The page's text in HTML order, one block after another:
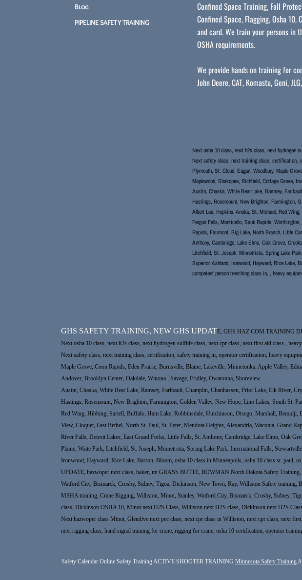
Blog
PIPELINE SAFETY TRAINING
Confined Space Training, Fall
Confined Space, Flagging, Osha
and card. We train your persons in
OSHA requirements.
We provide hands on training for
John Deere, CAT, Komastu, Geni,
Next osha 10 class, next h2s class, next hydrogen
Next safety class, next training class, certification,
Plymouth, St. Cloud, Eagan, Woodbury, Maple
Maplewood, Shakopee, Richfield, Cottage Grove,
Austin, Chaska, White Bear Lake, Ramsey,
Hastings, Rosemount, New Brighton, Farmington,
Albert Lea, Hopkins, Anoka, St. Michael, Red
Fergus Falls, Monticello, Sauk Rapids,
Rapids, Fairmont, Big Lake, North Branch, Little
Anthony, Cambridge, Lake Elmo, Oak Grove,
Litchfield, St. Joseph, Minnetrista, Spring Lake
Superior, Ashland, Ironwood, Hayward, Rice Lake,
competent person trenching class in, , heavy
GHS SAFETY TRAINING, NEW GHS UPDATE, GHS HAZ COM TRAINING
Next osha 10 class, next h2s class, next hydrogen sulfide class, next cpr class, next first aid class ,
Next safety class, next training class, certification, safety training in, operator certification, heavy
Maple Grove, Coon Rapids, Eden Prairie, Burnsville, Blaine, Lakeville, Minnetonka, Apple Valley,
Andover, Brooklyn Center, Oakdale, Winona , Savage, Fridley, Owatonna, Shoreview
Austin, Chaska, White Bear Lake, Ramsey, Faribault, Champlin, Chanhassen, Prior Lake, Elk River,
Hastings, Rosemount, New Brighton, Farmington, Golden Valley, New Hope, Lino Lakes, South St.
Red Wing, Hibbing, Sartell, Buffalo, Ham Lake, Robbinsdale, Hutchinson, Otsego, Marshall,
View, Cloquet, East Bethel, North St. Paul, St. Peter, Mendota Heights, Alexandria, Waconia, Grand
River Falls, Detroit Lakes, East Grand Forks, Little Falls, St. Anthony, Cambridge, Lake Elmo, Oak
Plaine, Waite Park, Litchfield, St. Joseph, Minnetrista, Spring Lake Park, International Falls,
Ironwood, Hayward, Rice Lake, Barron, Bloom, osha 10 class in Minneapolis, osha 10 class st. paul,
UPDATE, hazwoper next class, baker, mt GRASS BUTTE, BOWMAN North Dakota Safety
Watford City, Bismarck, Crosby, Sidney, Tigoa, Dickinson, New Town, Ray, Williston Safety
MSHA training, Crane Rigging, Williston, Minot, Stanley, Watford City, Bismarck, Crosby, Sidney,
class, Dickinson OSHA 10, Minot next H2S Class, Williston next H2S class, Dickinson next H2S
Next hazwoper class Minot, Glendive next pec class, next cpr class in Williston, next cpr class, next
next rigging class, hand signal training for crane, rigging for crane, osha 10 certification, operator
Safety Calendar Online Safety TrainingACTIVE SHOOTER TRAINING Minnesota Safety Training